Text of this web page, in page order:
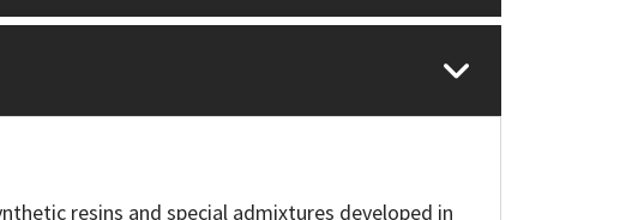
resins and special admixtures developed in